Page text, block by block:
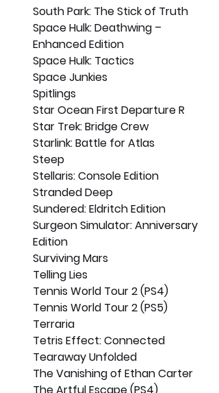
South Park: The Stick of Truth
Space Hulk: Deathwing –
Enhanced Edition
Space Hulk: Tactics
Space Junkies
Spitlings
Star Ocean First Departure R
Star Trek: Bridge Crew
Starlink: Battle for Atlas
Steep
Stellaris: Console Edition
Stranded Deep
Sundered: Eldritch Edition
Surgeon Simulator: Anniversary
Edition
Surviving Mars
Telling Lies
Tennis World Tour 2 (PS4)
Tennis World Tour 2 (PS5)
Terraria
Tetris Effect: Connected
Tearaway Unfolded
The Vanishing of Ethan Carter